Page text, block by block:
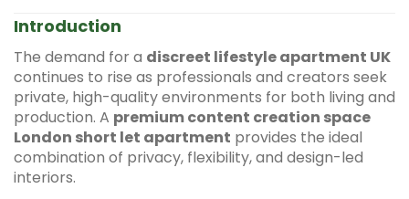
Introduction
The demand for a discreet lifestyle apartment UK
continues to rise as professionals and creators seek
private, high-quality environments for both living and
production. A premium content creation space
London short let apartment provides the ideal
combination of privacy, flexibility, and design-led
interiors.